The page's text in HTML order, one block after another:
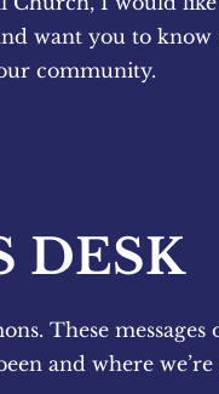
want you to
community.
DESK
These
and where